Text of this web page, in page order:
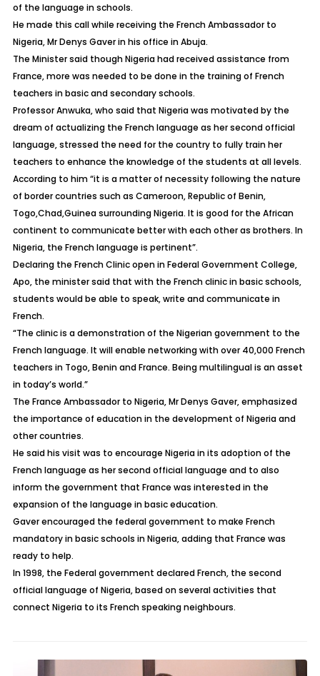
of the language in schools.
He made this call while receiving the French Ambassador to
Nigeria, Mr Denys Gaver in his office in Abuja.
The Minister said though Nigeria had received assistance from
France, more was needed to be done in the training of French
teachers in basic and secondary schools.
Professor Anwuka, who said that Nigeria was motivated by the
dream of actualizing the French language as her second official
language, stressed the need for the country to fully train her
teachers to enhance the knowledge of the students at all levels.
According to him “it is a matter of necessity following the nature
of border countries such as Cameroon, Republic of Benin,
Togo,Chad,Guinea surrounding Nigeria. It is good for the African
continent to communicate better with each other as brothers. In
Nigeria, the French language is pertinent”.
Declaring the French Clinic open in Federal Government College,
Apo, the minister said that with the French clinic in basic schools,
students would be able to speak, write and communicate in
French.
“The clinic is a demonstration of the Nigerian government to the
French language. It will enable networking with over 40,000 French
teachers in Togo, Benin and France. Being multilingual is an asset
in today’s world.”
The France Ambassador to Nigeria, Mr Denys Gaver, emphasized
the importance of education in the development of Nigeria and
other countries.
He said his visit was to encourage Nigeria in its adoption of the
French language as her second official language and to also
inform the government that France was interested in the
expansion of the language in basic education.
Gaver encouraged the federal government to make French
mandatory in basic schools in Nigeria, adding that France was
ready to help.
In 1998, the Federal government declared French, the second
official language of Nigeria, based on several activities that
connect Nigeria to its French speaking neighbours.